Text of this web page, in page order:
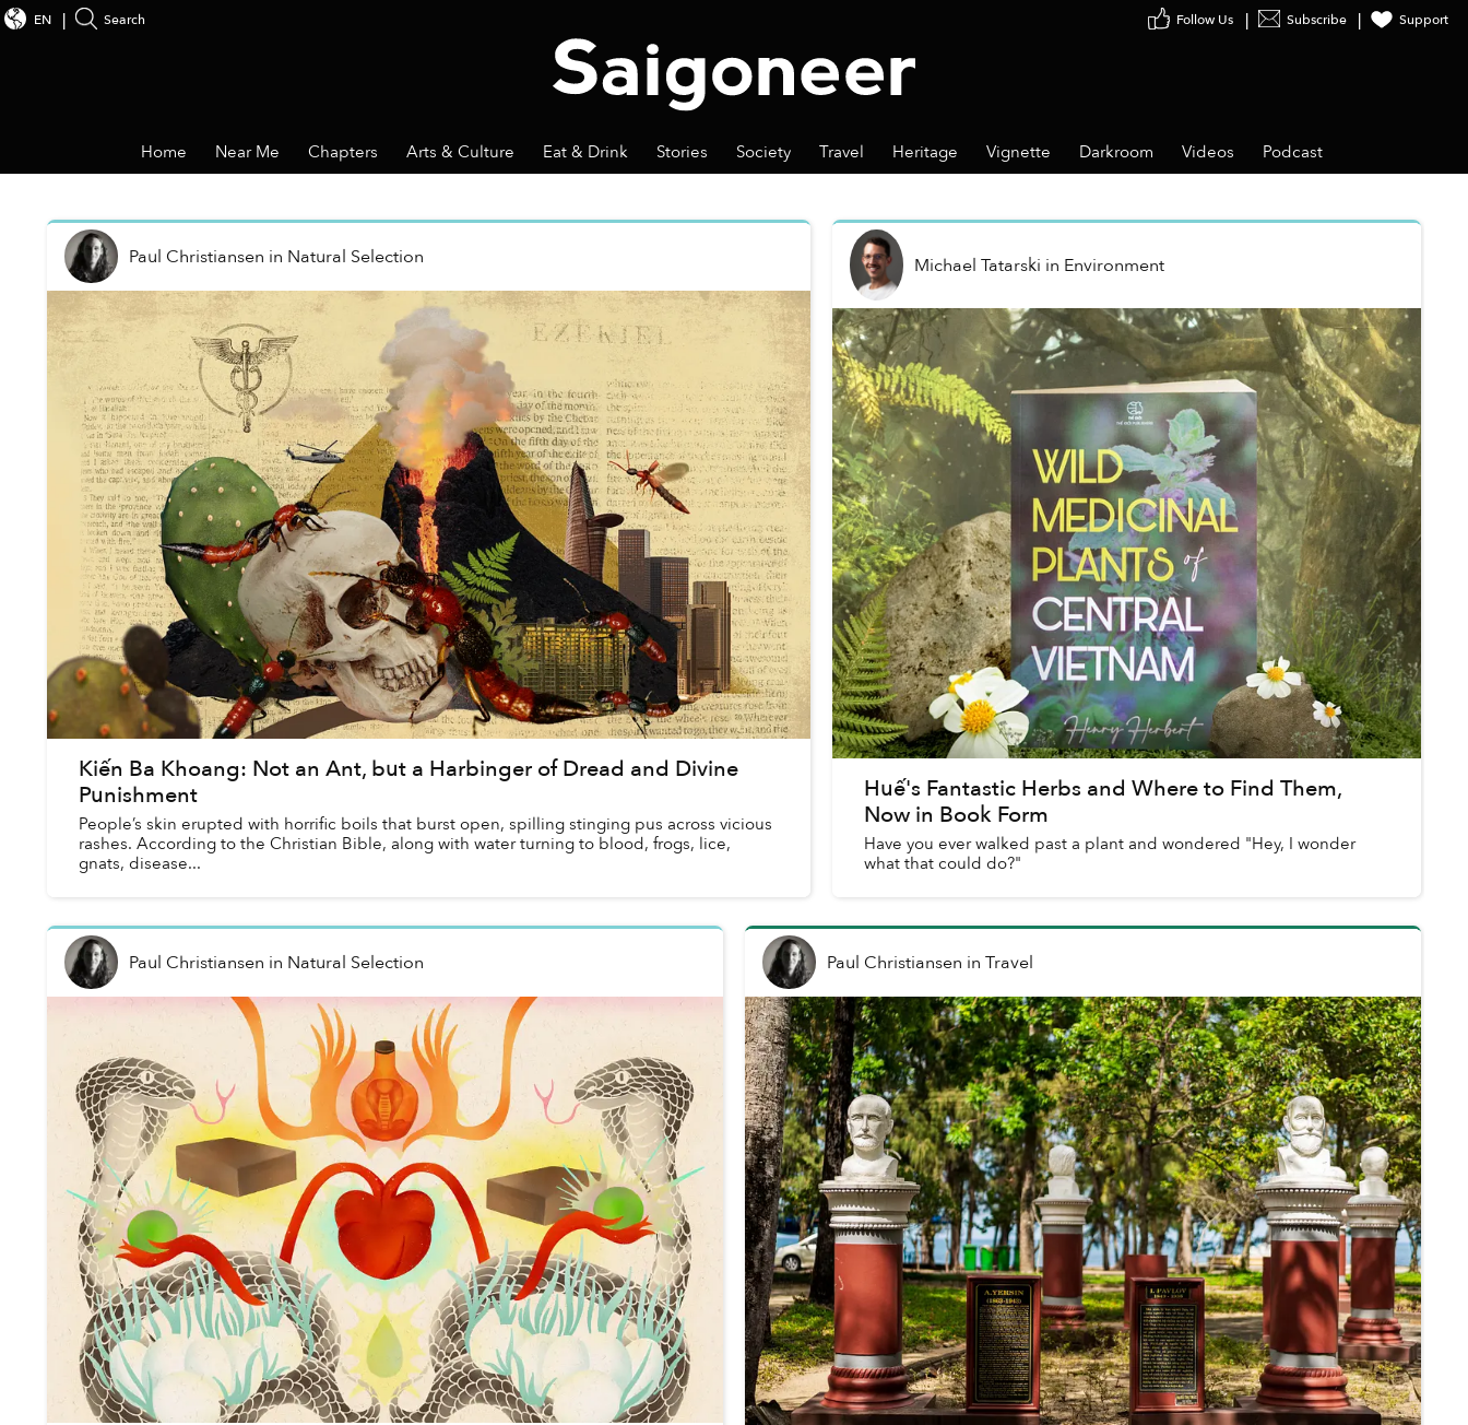
Subscribe Support
EN Search
Home Near Me Chapters Arts & Culture Eat & Drink Stories Society Travel Heritage Vignette Darkroom Videos Podcast
Paul Christiansen in Natural Selection
Kiến Ba Khoang: Not an Ant, but a Harbinger of Dread and Divine
Punishment
People’s skin erupted with horrific boils that burst open, spilling stinging pus across vicious
rashes. According to the Christian Bible, along with water turning to blood, frogs, lice,
gnats, disease...
Michael Tatarski in Environment
Huế's Fantastic Herbs and Where to Find Them,
Now in Book Form
Have you ever walked past a plant and wondered "Hey, I wonder
what that could do?"
Paul Christiansen in Natural Selection Paul Christiansen in Travel